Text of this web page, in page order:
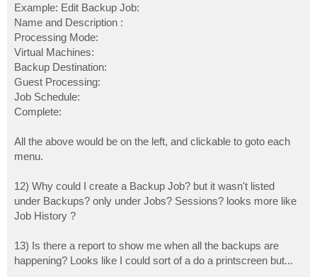
Example: Edit Backup Job:
Name and Description :
Processing Mode:
Virtual Machines:
Backup Destination:
Guest Processing:
Job Schedule:
Complete:
All the above would be on the left, and clickable to goto each
menu.
12) Why could I create a Backup Job? but it wasn't listed
under Backups? only under Jobs? Sessions? looks more like
Job History ?
13) Is there a report to show me when all the backups are
happening? Looks like I could sort of a do a printscreen but...